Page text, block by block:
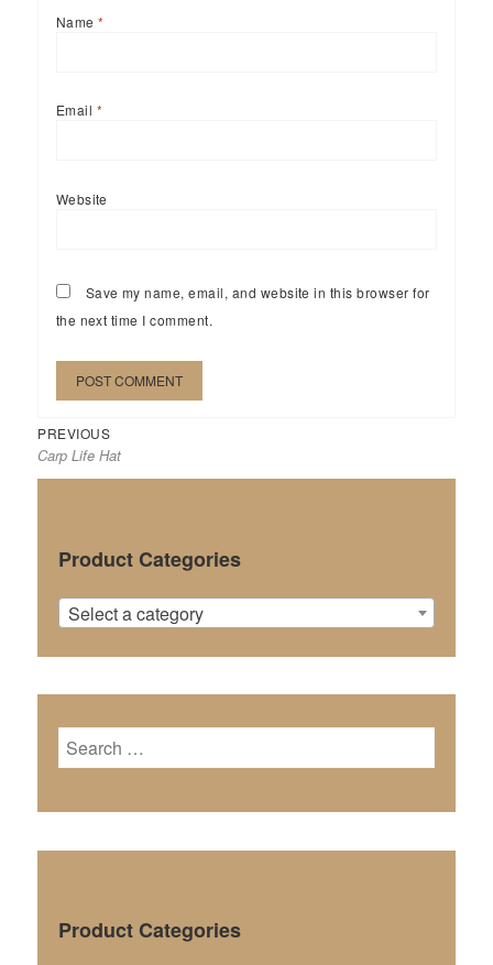
Name*
Email *
Website
Save my name, email, and website in this browser for
the next time I comment.
Post
navigation
PREVIOUSPrevious
post:
Carp Life Hat
Product Categories
Select a category
Search
for:
Product Categories